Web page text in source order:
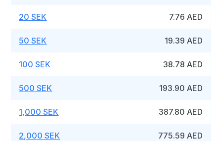
20 SEK 7.76 AED
50 SEK 19.39 AED
100 SEK 38.78 AED
500 SEK 193.90 AED
1,000 SEK 387.80 AED
2,000 SEK 775.59 AED